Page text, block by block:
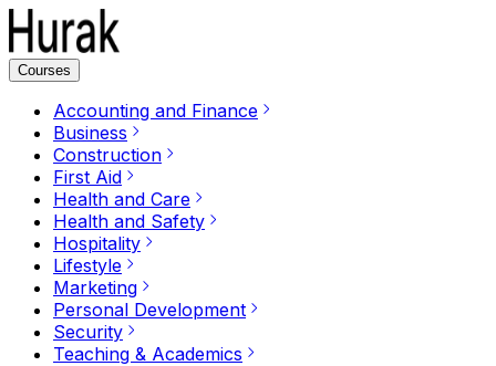
Courses
Accounting and Finance
Business
Construction
First Aid
Health and Care
Health and Safety
Hospitality
Lifestyle
Marketing
Personal Development
Security
Teaching & Academics